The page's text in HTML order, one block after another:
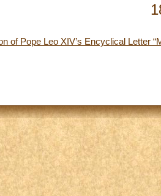
of Pope Leo XIV’s Encyclical Letter